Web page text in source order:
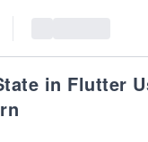
in Flutter